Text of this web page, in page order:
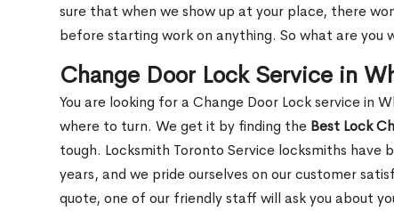
sure that when we show up at your place, there
before starting work on anything. So what are you
Change Door Lock Service in
You are looking for a Change Door Lock service in
where to turn. We get it by finding the Best Lock
tough. Locksmith Toronto Service locksmiths have
years, and we pride ourselves on our customer
quote, one of our friendly staff will ask you about